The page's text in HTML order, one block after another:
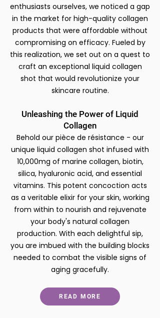
enthusiasts ourselves, we noticed a gap
in the market for high-quality collagen
products that were affordable without
compromising on efficacy. Fueled by
this realization, we set out on a quest to
craft an exceptional liquid collagen
shot that would revolutionize your
skincare routine.
Unleashing the Power of Liquid
Collagen
Behold our pièce de résistance - our
unique liquid collagen shot infused with
10,000mg of marine collagen, biotin,
silica, hyaluronic acid, and essential
vitamins. This potent concoction acts
as a veritable elixir for your skin, working
from within to nourish and rejuvenate
your body's natural collagen
production. With each delightful sip,
you are imbued with the building blocks
needed to combat the visible signs of
aging gracefully.
READ MORE